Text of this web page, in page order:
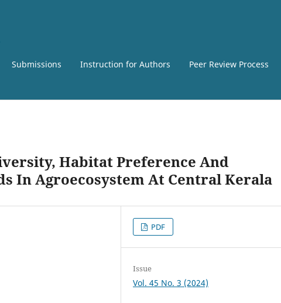
Submissions Instruction for Authors Peer Review Process
Habitat Preference And
In Agroecosystem At Central Kerala
PDF
Issue
Vol. 45 No. 3 (2024)